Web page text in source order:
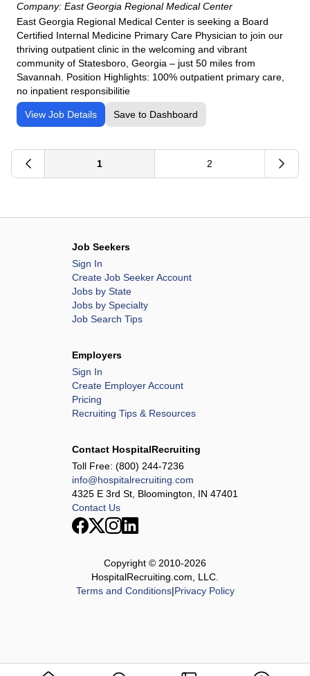
Company: East Georgia Regional Medical Center
East Georgia Regional Medical Center is seeking a Board
Certified Internal Medicine Primary Care Physician to join our
thriving outpatient clinic in the welcoming and vibrant
community of Statesboro, Georgia – just 50 miles from
Savannah. Position Highlights: 100% outpatient primary care,
no inpatient responsibilitie
View Job Details Save to Dashboard
1 2
Job Seekers
Sign In
Create Job Seeker Account
Jobs by State
Jobs by Specialty
Job Search Tips
Employers
Sign In
Create Employer Account
Pricing
Recruiting Tips & Resources
Contact HospitalRecruiting
Toll Free: (800) 244-7236
info@hospitalrecruiting.com
4325 E 3rd St, Bloomington, IN 47401
Contact Us
Copyright © 2010-2026
HospitalRecruiting.com, LLC.
Terms and Conditions|Privacy Policy